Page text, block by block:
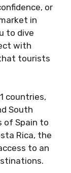
or
in
to dive
with
tourists
countries,
South
of Spain to
Rica, the
to an